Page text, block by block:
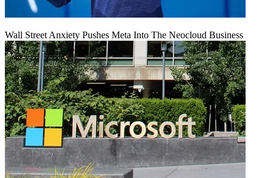
Wall Street Anxiety Pushes Meta Into The Neocloud Business